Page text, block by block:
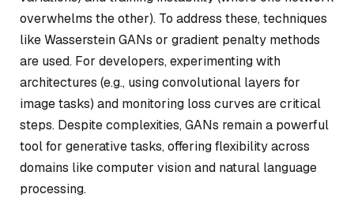
overwhelms the other). To address these, techniques
like Wasserstein GANs or gradient penalty methods
are used. For developers, experimenting with
architectures (e.g., using convolutional layers for
image tasks) and monitoring loss curves are critical
steps. Despite complexities, GANs remain a powerful
tool for generative tasks, offering flexibility across
domains like computer vision and natural language
processing.